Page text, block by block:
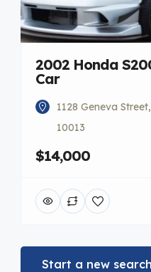
2002 Honda
Car
1128 Geneva
10013
$14,000
Start a new search